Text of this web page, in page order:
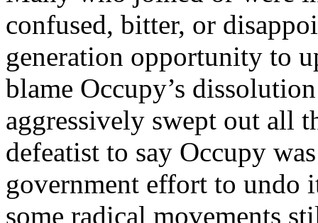
confused, bitter, or
generation opportunity to
blame Occupy’s
aggressively swept out all
defeatist to say Occupy
government effort to undo
some radical movements